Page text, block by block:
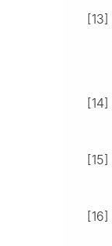
[13]
[14]
[15]
[16]